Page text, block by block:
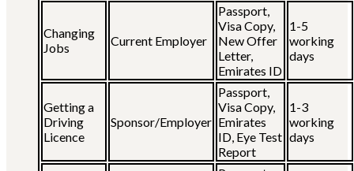
Changing
Jobs
Current Employer
Passport,
Visa Copy,
New Offer
Letter,
Emirates ID
1-5
working
days
Getting a
Driving
Licence
Sponsor/Employer
Passport,
Visa Copy,
Emirates
ID, Eye Test
Report
1-3
working
days